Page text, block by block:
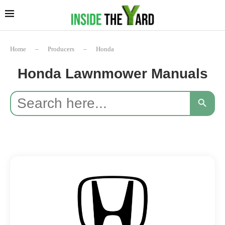
Home – Producers – Honda
Honda Lawnmower Manuals
Search
for:
SEARCH BUTTON